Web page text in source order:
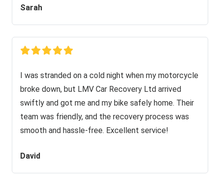
Sarah
I was stranded on a cold night when my motorcycle
broke down, but LMV Car Recovery Ltd arrived
swiftly and got me and my bike safely home. Their
team was friendly, and the recovery process was
smooth and hassle-free. Excellent service!
David